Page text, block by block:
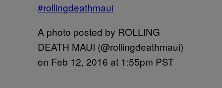
#rollingdeathmaui
A photo posted by ROLLING
DEATH MAUI (@rollingdeathmaui)
on Feb 12, 2016 at 1:55pm PST